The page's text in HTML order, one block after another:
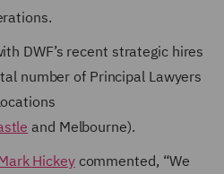
DWF’s recent strategic hires
number of Principal Lawyers
and Melbourne).
Hickeycommented, “We